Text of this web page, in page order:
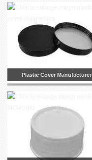
Plastic Cover Manufacturer